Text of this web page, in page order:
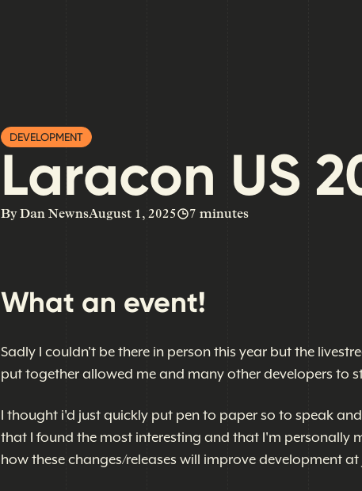
DEVELOPMENT
Laracon US
By Dan NewnsAugust 1, 2025 7 minutes
What an event!
Sadly I couldn't be there in person this year but the
put together allowed me and many other developers to
I thought i'd just quickly put pen to paper so to speak
that I found the most interesting and that I'm personally
how these changes/releases will improve development at